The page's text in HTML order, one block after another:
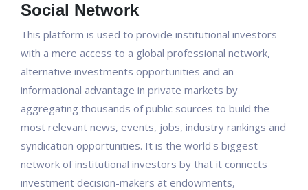
Social Network
This platform is used to provide institutional investors
with a mere access to a global professional network,
alternative investments opportunities and an
informational advantage in private markets by
aggregating thousands of public sources to build the
most relevant news, events, jobs, industry rankings and
syndication opportunities. It is the world's biggest
network of institutional investors by that it connects
investment decision-makers at endowments,